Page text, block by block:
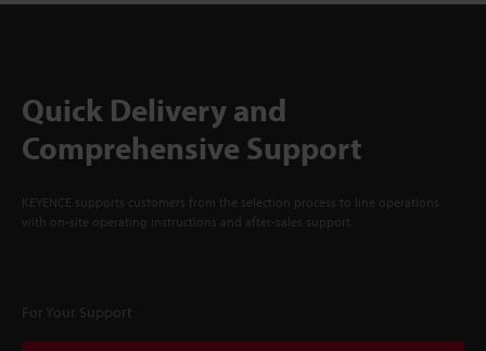
Quick Delivery and
Comprehensive Support
KEYENCE supports customers from the selection process to line operations
with on-site operating instructions and after-sales support.
For Your Support